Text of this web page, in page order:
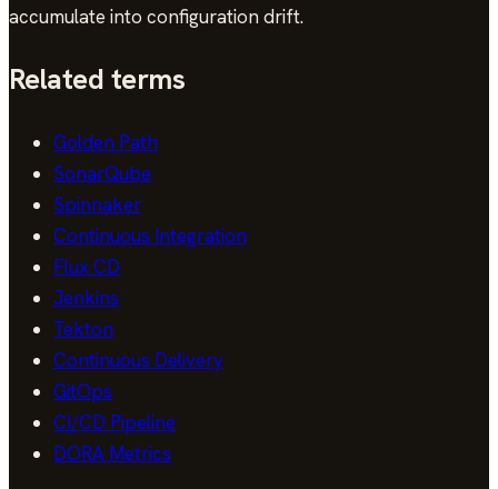
accumulate into configuration drift.
Related terms
Golden Path
SonarQube
Spinnaker
Continuous Integration
Flux CD
Jenkins
Tekton
Continuous Delivery
GitOps
CI/CD Pipeline
DORA Metrics